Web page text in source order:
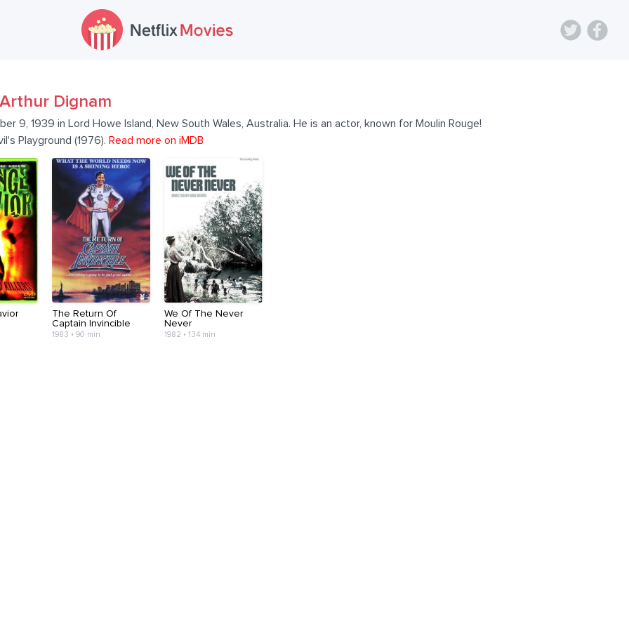
Arthur Dignam
9, 1939 in Lord Howe Island, New South Wales, Australia. He is an actor, known for Moulin Rouge!
Playground (1976). Read more on iMDB
The Return Of
Captain Invincible
1983 • 90 min
We Of The Never
Never
1982 • 134 min